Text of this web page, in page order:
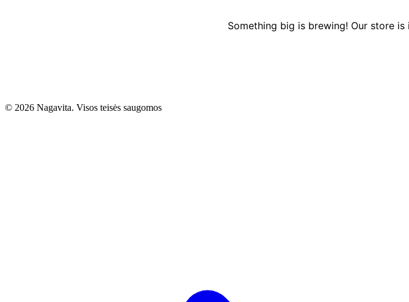
Something big is brewing! Our store
© 2026 Nagavita. Visos teisės saugomos